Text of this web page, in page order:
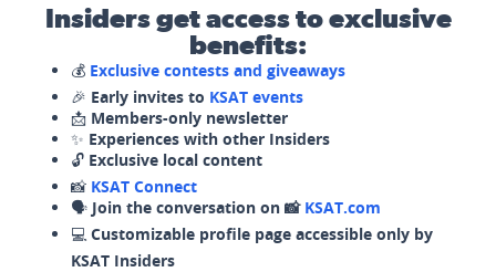
Insiders get access to exclusive
benefits:
💰 Exclusive contests and giveaways
🎉 Early invites to KSAT events
📩 Members-only newsletter
✨ Experiences with other Insiders
🔓 Exclusive local content
📸 KSAT Connect
🗣️ Join the conversation on 📸 KSAT.com
💻 Customizable profile page accessible only by
KSAT Insiders